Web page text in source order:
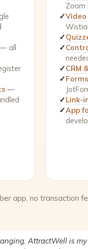
— all
—
Zoom
✓
✓
✓
✓CRM
✓
✓Link-
✓App
app, no transaction
AttractWell is